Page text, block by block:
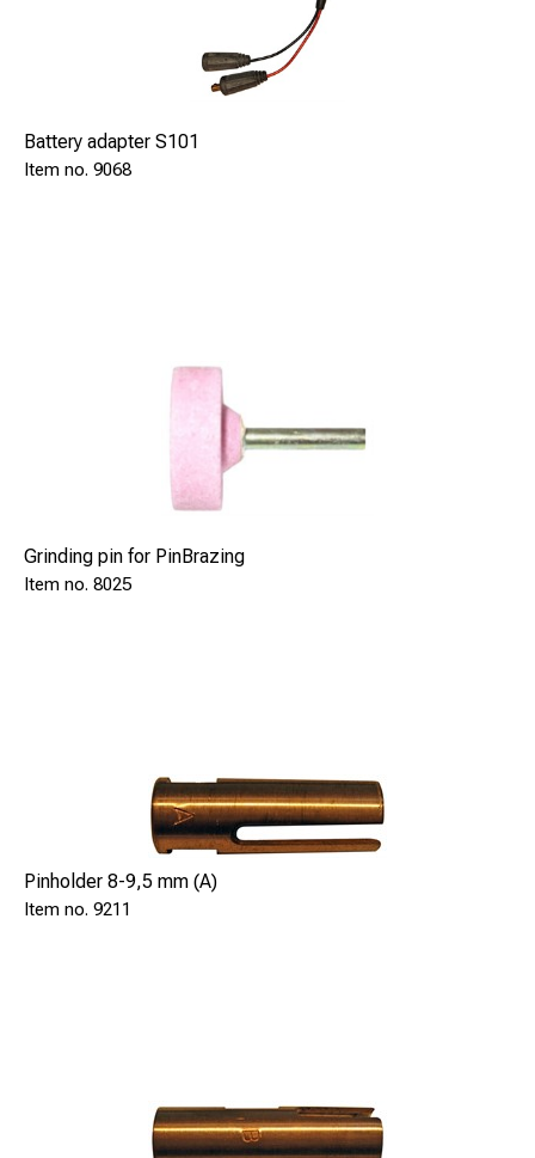
Battery adapter S101
9068
Grinding pin for PinBrazing
8025
Pinholder 8-9,5 mm (A)
9211